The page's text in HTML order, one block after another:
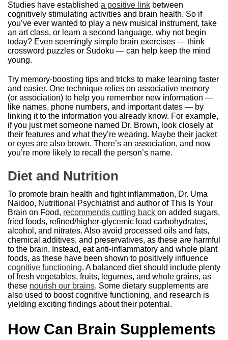
Studies have established a positive link between
cognitively stimulating activities and brain health. So if
you’ve ever wanted to play a new musical instrument, take
an art class, or learn a second language, why not begin
today? Even seemingly simple brain exercises — think
crossword puzzles or Sudoku — can help keep the mind
young.
Try memory-boosting tips and tricks to make learning faster
and easier. One technique relies on associative memory
(or association) to help you remember new information —
like names, phone numbers, and important dates — by
linking it to the information you already know. For example,
if you just met someone named Dr. Brown, look closely at
their features and what they’re wearing. Maybe their jacket
or eyes are also brown. There’s an association, and now
you’re more likely to recall the person’s name.
Diet and Nutrition
To promote brain health and fight inflammation, Dr. Uma
Naidoo, Nutritional Psychiatrist and author of This Is Your
Brain on Food, recommends cutting back on added sugars,
fried foods, refined/higher-glycemic load carbohydrates,
alcohol, and nitrates. Also avoid processed oils and fats,
chemical additives, and preservatives, as these are harmful
to the brain. Instead, eat anti-inflammatory and whole plant
foods, as these have been shown to positively influence
cognitive functioning. A balanced diet should include plenty
of fresh vegetables, fruits, legumes, and whole grains, as
these nourish our brains. Some dietary supplements are
also used to boost cognitive functioning, and research is
yielding exciting findings about their potential.
How Can Brain Supplements